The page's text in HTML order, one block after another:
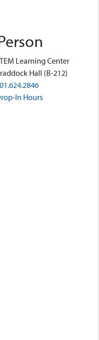
Learning Center
Hall (B-212)
In Hours